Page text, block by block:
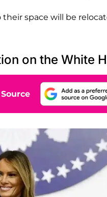
space will be
on the White